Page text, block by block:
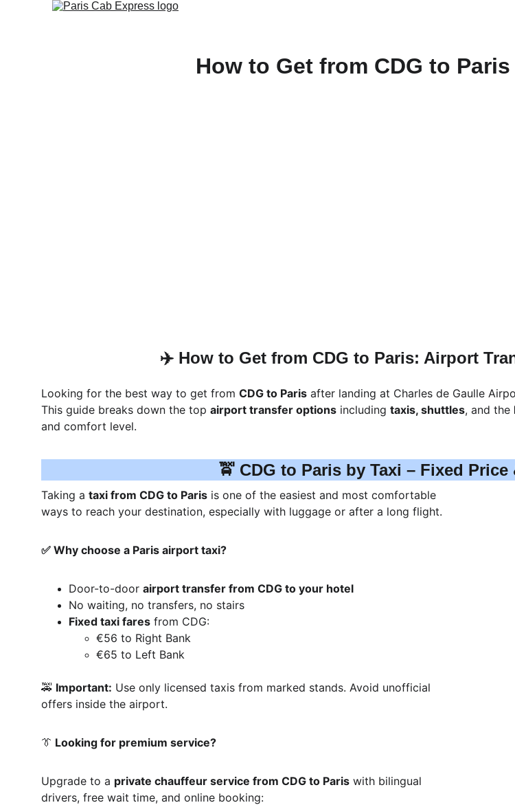
How to Get from CDG to
✈️ How to Get from CDG to Paris: Airport
Looking for the best way to get from CDG to Paris after landing at Charles de Gaulle
This guide breaks down the top airport transfer options including taxis, shuttles, and the
and comfort level.
🚖 CDG to Paris by Taxi – Fixed
Taking a taxi from CDG to Paris is one of the easiest and most comfortable
ways to reach your destination, especially with luggage or after a long flight.
✅ Why choose a Paris airport taxi?
Door-to-door airport transfer from CDG to your hotel
No waiting, no transfers, no stairs
Fixed taxi fares from CDG:
€56 to Right Bank
€65 to Left Bank
🚕 Important: Use only licensed taxis from marked stands. Avoid unofficial
offers inside the airport.
👔 Looking for premium service?
Upgrade to a private chauffeur service from CDG to Paris with bilingual
drivers, free wait time, and online booking: